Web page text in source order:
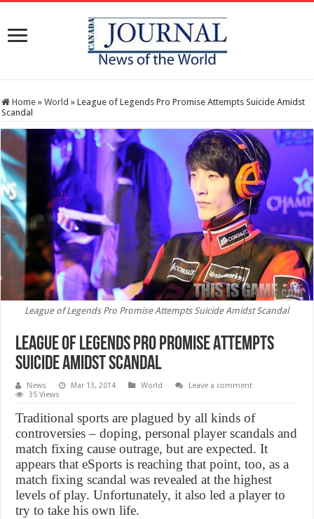
Home » World » League of Legends Pro Promise Attempts Suicide Amidst
Scandal
League of Legends Pro Promise Attempts Suicide Amidst Scandal
League of Legends Pro Promise Attempts
Suicide Amidst Scandal
News Mar 13, 2014 World
Leave a comment
35 Views
Traditional sports are plagued by all kinds of
controversies – doping, personal player scandals and
match fixing cause outrage, but are expected. It
appears that eSports is reaching that point, too, as a
match fixing scandal was revealed at the highest
levels of play. Unfortunately, it also led a player to
try to take his own life.